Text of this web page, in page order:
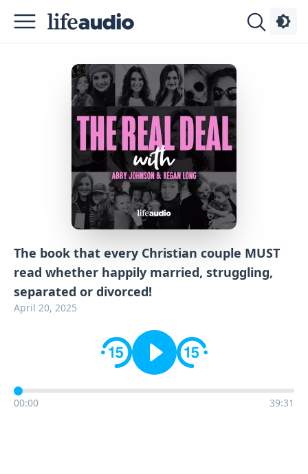
The book that every Christian couple MUST
read whether happily married, struggling,
separated or divorced!
April 20, 2025
00:00 39:31
Podcasts
Advertise
Contact